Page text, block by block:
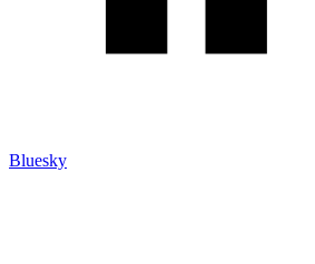
Bluesky